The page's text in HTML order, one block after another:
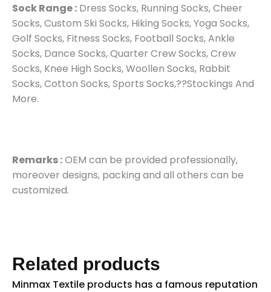
Sock Range : Dress Socks, Running Socks, Cheer
Socks, Custom Ski Socks, Hiking Socks, Yoga Socks,
Golf Socks, Fitness Socks, Football Socks, Ankle
Socks, Dance Socks, Quarter Crew Socks, Crew
Socks, Knee High Socks, Woollen Socks, Rabbit
Socks, Cotton Socks, Sports Socks,??Stockings And
More.
Remarks :OEM can be provided professionally,
moreover designs, packing and all others can be
customized.
Related products